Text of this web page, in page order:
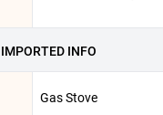
INFO
Gas Stove